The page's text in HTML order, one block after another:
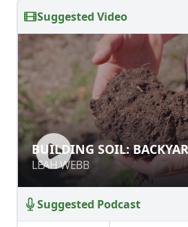
Suggested Video
BUILDING SOIL:
FARMING
LEAH WEBB
BUILDING SOIL:
FARMING
LEAH WEBB
Suggested Podcast